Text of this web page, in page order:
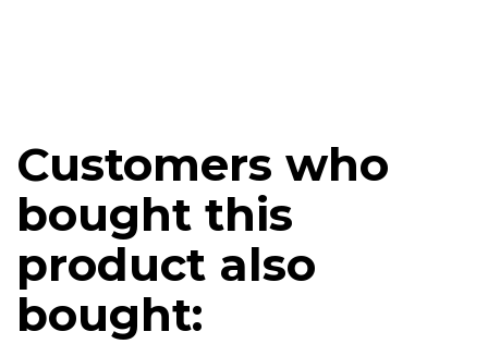
Customers who
bought this
product also
bought: